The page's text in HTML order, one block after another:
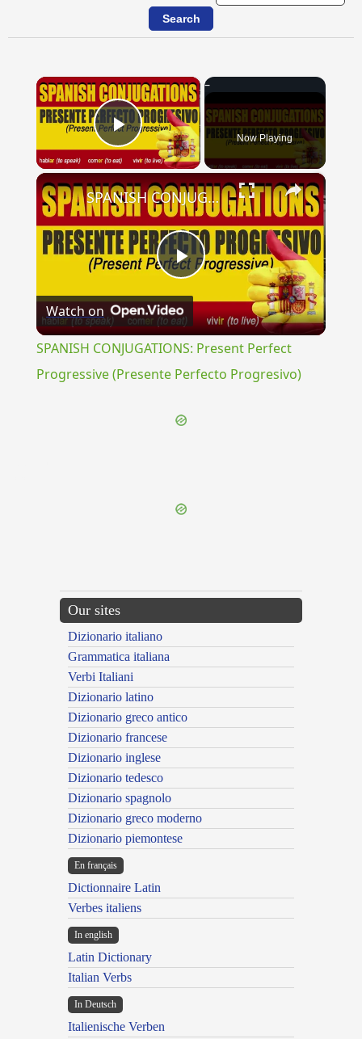
×
Play Video Now Playing
×
Play
Video
SPANISH CONJUGATIONS: Present Perfect Progressive (Presente Perfecto Progresivo)
Watch on
SPANISH CONJUGATIONS: Present Perfect
Progressive (Presente Perfecto Progresivo)
Our sites
Dizionario italiano
Grammatica italiana
Verbi Italiani
Dizionario latino
Dizionario greco antico
Dizionario francese
Dizionario inglese
Dizionario tedesco
Dizionario spagnolo
Dizionario greco moderno
Dizionario piemontese
En français
Dictionnaire Latin
Verbes italiens
In english
Latin Dictionary
Italian Verbs
In Deutsch
Italienische Verben